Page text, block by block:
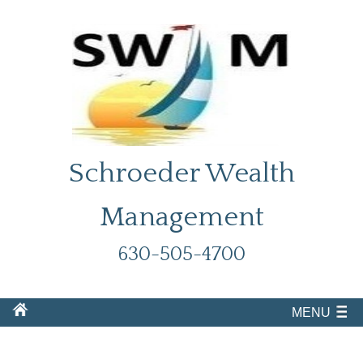
Schroeder Wealth
Management
630-505-4700
MENU